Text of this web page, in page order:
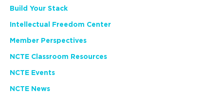
Build Your Stack
Intellectual Freedom Center
Member Perspectives
NCTE Classroom Resources
NCTE Events
NCTE News